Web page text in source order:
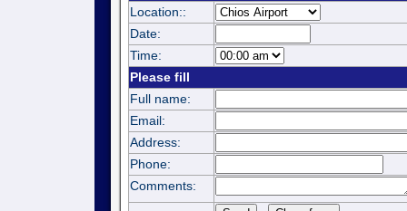
Location::
Date:
Time:
Please fill
Full name:
Email:
Address:
Phone:
Comments: